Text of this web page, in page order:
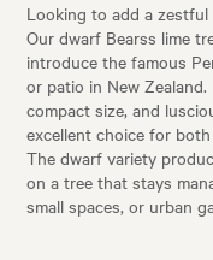
Looking to add a
Our dwarf Bearss lime
introduce the famous
or patio in New
compact size, and
excellent choice for
The dwarf variety
on a tree that stays
small spaces, or urban